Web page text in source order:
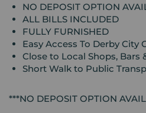
NO DEPOSIT OPTION
ALL BILLS INCLUDED
FULLY FURNISHED
Easy Access To Derby City
Close to Local Shops, Bars
Short Walk to Public
***NO DEPOSIT OPTION